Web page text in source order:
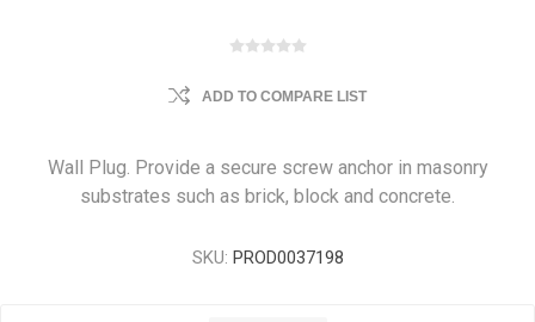
ADD TO COMPARE LIST
Wall Plug. Provide a secure screw anchor in masonry
substrates such as brick, block and concrete.
SKU: PROD0037198